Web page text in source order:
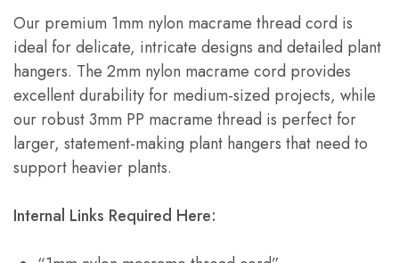
Our premium 1mm nylon macrame thread cord is
ideal for delicate, intricate designs and detailed plant
hangers. The 2mm nylon macrame cord provides
excellent durability for medium-sized projects, while
our robust 3mm PP macrame thread is perfect for
larger, statement-making plant hangers that need to
support heavier plants.
Internal Links Required Here: